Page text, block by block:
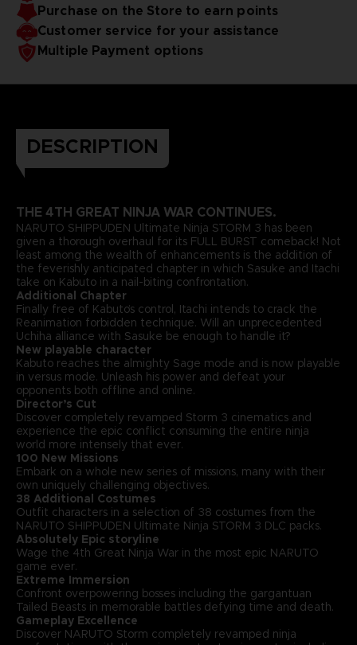
Purchase on the Store to earn points
Customer service for your assistance
Multiple Payment options
DESCRIPTION
THE 4TH GREAT NINJA WAR CONTINUES.
NARUTO SHIPPUDEN Ultimate Ninja STORM 3 has been
given a thorough overhaul for its FULL BURST comeback! Not
least among the wealth of enhancements is the addition of
the feverishly anticipated chapter in which Sasuke and Itachi
take on Kabuto in a nail-biting confrontation.
Additional Chapter
Finally free of Kabuto’s control, Itachi intends to crack the
Reanimation forbidden technique. Will an unprecedented
Uchiha alliance with Sasuke be enough to handle it?
New playable character
Kabuto reaches the almighty Sage mode and is now playable
in versus mode. Unleash his power and defeat your
opponents both offline and online.
Director’s Cut
Discover completely revamped Storm 3 cinematics and
experience the epic conflict consuming the entire ninja
world more intensely that ever.
100 New Missions
Embark on a whole new series of missions, many with their
own uniquely challenging objectives.
38 Additional Costumes
Outfit characters in a selection of 38 costumes from the
NARUTO SHIPPUDEN Ultimate Ninja STORM 3 DLC packs.
Absolutely Epic storyline
Wage the 4th Great Ninja War in the most epic NARUTO
game ever.
Extreme Immersion
Confront overpowering bosses including the gargantuan
Tailed Beasts in memorable battles defying time and death.
Gameplay Excellence
Discover NARUTO Storm completely revamped ninja